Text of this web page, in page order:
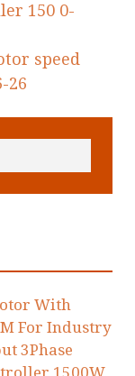
150 0-
speed
26
With
For Industry
3Phase